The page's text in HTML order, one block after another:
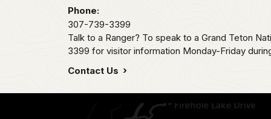
Phone:
307-739-3399
Talk to a Ranger? To speak to a Grand Teton
3399 for visitor information Monday-Friday
Contact Us